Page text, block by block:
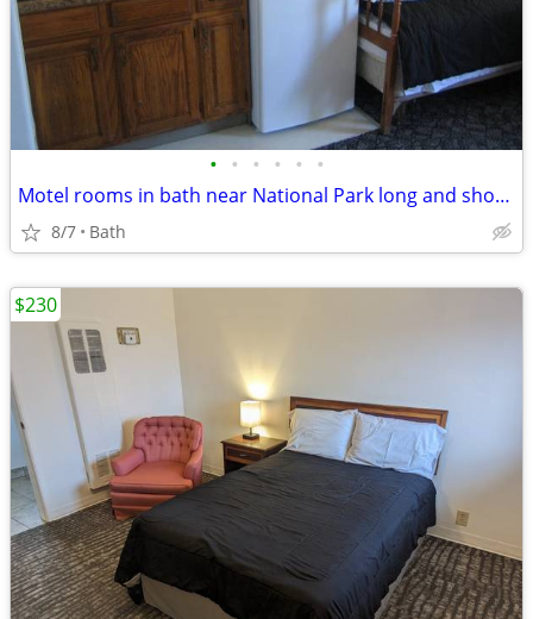
• • • • • •
Motel rooms in bath near National Park long and short term stays
8/7 Bath
$230